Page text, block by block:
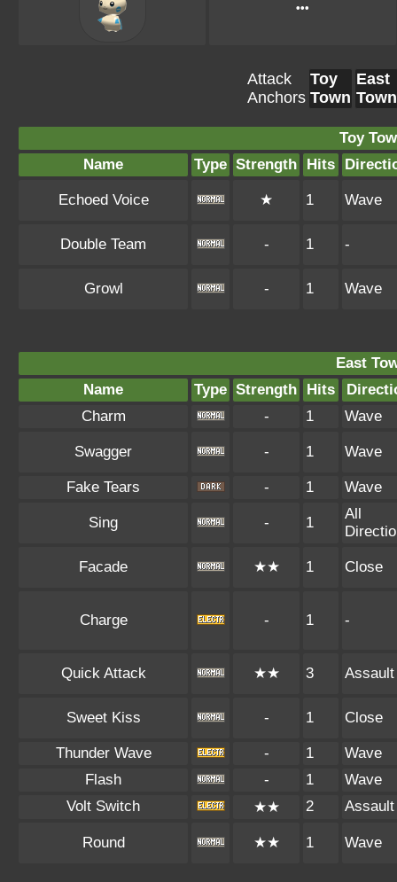
•••
Attack
Anchors
Toy
Town
East
Town
Toy
Name
Type Strength Hits
Echoed Voice ★ 1 Wave
Double Team - 1 -
Growl - 1 Wave
East
Name
Type Strength Hits
Charm
- 1 Wave
Swagger - 1 Wave
Fake Tears - 1 Wave
Sing - 1
All
Facade ★★ 1 Close
Charge - 1 -
Quick Attack ★★ 3 Assault
Sweet Kiss - 1 Close
Thunder Wave - 1
Wave
Flash
- 1
Wave
Volt Switch
★★ 2 Assault
Round ★★ 1 Wave